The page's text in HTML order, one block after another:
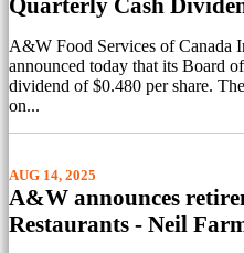
Quarterly Cash
A&W Food Services of
announced today that its Board
dividend of $0.480 per share.
on...
AUG 14, 2025
A&W announces
Restaurants - Neil